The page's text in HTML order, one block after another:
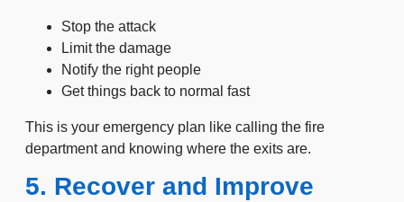
Stop the attack
Limit the damage
Notify the right people
Get things back to normal fast
This is your emergency plan like calling the fire
department and knowing where the exits are.
5. Recover and Improve